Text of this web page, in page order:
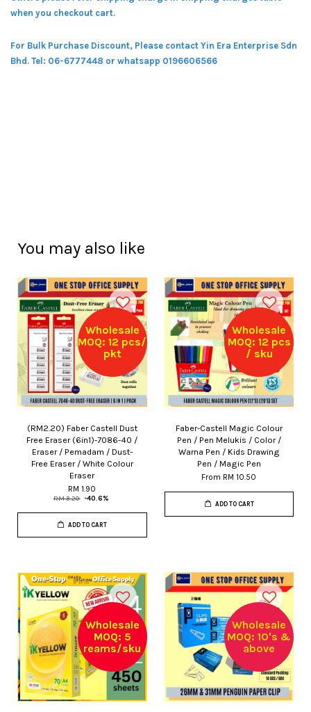
when you checkout cart.
For Bulk Purchase Discount, Please contact Yin Era Enterprise Sdn
Bhd. Tel: 06-6777448 or whatsapp 0196606566
You may also like
Wholesale
MOQ: 12 pcs/
pkt
(RM2.20) Faber Castell Dust
Free Eraser (6in1)-7086-40 /
Eraser / Pemadam / Dust-
Free Eraser / White Colour
Eraser
RM 1.90
RM 3.20 -40.6%
ADD TO CART
Wholesale
MOQ: 12 pcs
/ sku
Faber-Castell Magic Colour
Pen / Pen Melukis / Color /
Warna Pen / Kids Drawing
Pen / Magic Pen
From RM 10.50
ADD TO CART
Wholesale
MOQ: 5
reams/sku
Wholesale
MOQ: 10's &
above